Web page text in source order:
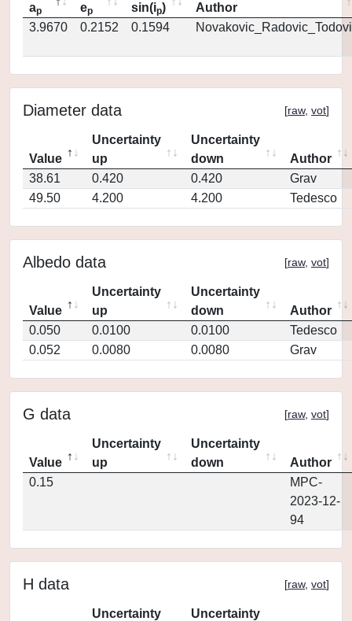
ap ep sin(ip)
Author
3.9670
0.2152 0.1594
Diameter data [raw, vot]
Value
Uncertainty
up
Uncertainty
down
Author
38.61
0.420 0.420
Grav
49.50
4.200 4.200 Tedesco
Albedo data [raw, vot]
Value
Uncertainty
up
Uncertainty
down
Author
0.050
0.0100 0.0100
Tedesco
0.052
0.0080 0.0080 Grav
G data [raw, vot]
Value
Uncertainty
up
Uncertainty
down
Author
0.15
MPC-
2023-12-
94
H data [raw, vot]
Uncertainty
Uncertainty